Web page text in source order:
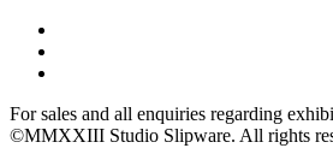
For sales and all enquiries regarding
©MMXXIII Studio Slipware. All rights